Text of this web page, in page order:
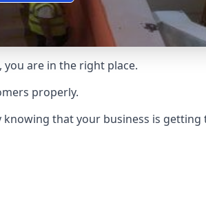
are in the right place.
properly.
that your business is